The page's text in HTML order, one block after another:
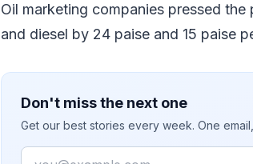
Oil marketing companies pressed
and diesel by 24 paise and 15 paise
Don't miss the next one
Get our best stories every week. One
Email